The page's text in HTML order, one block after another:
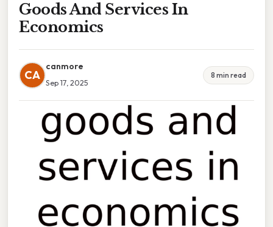
Goods And Services In
Economics
CA
canmore
Sep 17, 2025
8 min read